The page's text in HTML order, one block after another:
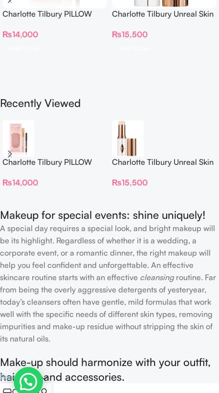
Charlotte Tilbury PILLOW
FILTER
₨14,000
Charlotte Tilbury Unreal Skin
Foundation Stick 2 Fair
₨15,500
Recently Viewed
Charlotte Tilbury PILLOW
FILTER
₨14,000
Charlotte Tilbury Unreal Skin
Foundation Stick 2 Fair
₨15,500
Makeup for special events: shine uniquely!
A special day requires a special look, and bright makeup will
be its highlight. Regardless of whether it is a wedding, a
corporate event, or a romantic dinner, the right makeup will
help you feel confident and unforgettable. An effective
skincare routine starts with an effective cleansingroutine. Far
from being the overly aggressive detergents of yesteryear,
today’s cleansers often have gentle, mild formulas that work
well with the specific needs of different skin types, removing
impurities and make-up residue without stripping the skin of
its natural oils.
Make-up should harmonize with your outfit,
hairstyle and accessories.
Read more
0